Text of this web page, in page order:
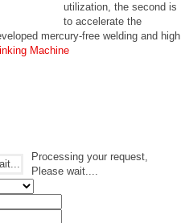
utilization, the second is
to accelerate the
mercury-free welding and high
Machine
Processing your request,
Please wait....